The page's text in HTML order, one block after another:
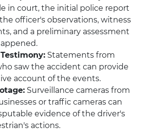
in court, the initial police report
officer's observations, witness
and a preliminary assessment
Statements from
saw the accident can provide
account of the events.
Surveillance cameras from
or traffic cameras can
evidence of the driver's
actions.